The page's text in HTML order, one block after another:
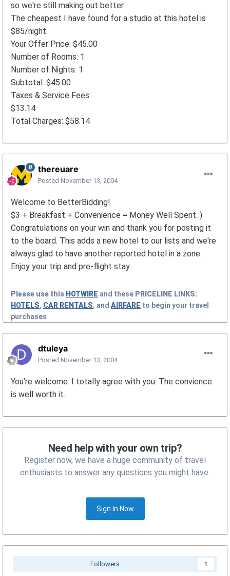
so we're still making out better.
The cheapest I have found for a studio at this hotel is
$85/night.
Your Offer Price: $45.00
Number of Rooms: 1
Number of Nights: 1
Subtotal: $45.00
Taxes & Service Fees:
$13.14
Total Charges: $58.14
thereuare
Posted November 13, 2004
Welcome to BetterBidding!
$3 + Breakfast + Convenience = Money Well Spent :)
Congratulations on your win and thank you for posting it
to the board. This adds a new hotel to our lists and we're
always glad to have another reported hotel in a zone.
Enjoy your trip and pre-flight stay.
Please use this HOTWIRE and these PRICELINE LINKS:
HOTELS, CAR RENTALS, and AIRFARE to begin your travel
purchases
dtuleya
Posted November 13, 2004
You're welcome. I totally agree with you. The convience
is well worth it.
Need help with your own trip?
Register now, we have a huge community of travel
enthusiasts to answer any questions you might have.
Sign In Now
Followers 1